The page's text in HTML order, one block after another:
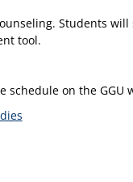
Students
tool.
schedule on the GGU